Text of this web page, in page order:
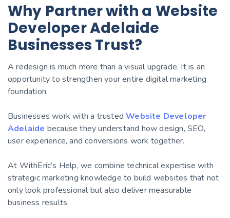
Why Partner with a Website
Developer Adelaide
Businesses Trust?
A redesign is much more than a visual upgrade. It is an
opportunity to strengthen your entire digital marketing
foundation.
Businesses work with a trustedWebsite Developer
Adelaide because they understand how design, SEO,
user experience, and conversions work together.
At WithEric’s Help, we combine technical expertise with
strategic marketing knowledge to build websites that not
only look professional but also deliver measurable
business results.